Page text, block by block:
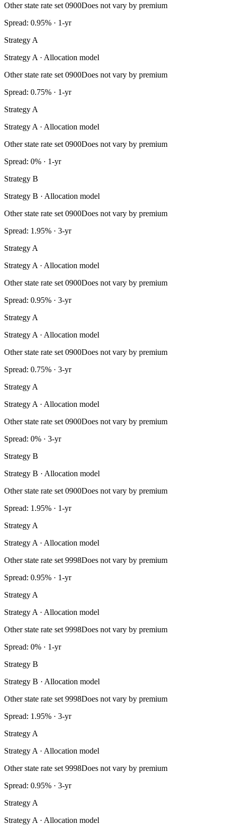
Other state rate set 0900Does not vary by premium
Spread: 0.95% · 1-yr
Strategy A
Strategy A · Allocation model
Other state rate set 0900Does not vary by premium
Spread: 0.75% · 1-yr
Strategy A
Strategy A · Allocation model
Other state rate set 0900Does not vary by premium
Spread: 0% · 1-yr
Strategy B
Strategy B · Allocation model
Other state rate set 0900Does not vary by premium
Spread: 1.95% · 3-yr
Strategy A
Strategy A · Allocation model
Other state rate set 0900Does not vary by premium
Spread: 0.95% · 3-yr
Strategy A
Strategy A · Allocation model
Other state rate set 0900Does not vary by premium
Spread: 0.75% · 3-yr
Strategy A
Strategy A · Allocation model
Other state rate set 0900Does not vary by premium
Spread: 0% · 3-yr
Strategy B
Strategy B · Allocation model
Other state rate set 0900Does not vary by premium
Spread: 1.95% · 1-yr
Strategy A
Strategy A · Allocation model
Other state rate set 9998Does not vary by premium
Spread: 0.95% · 1-yr
Strategy A
Strategy A · Allocation model
Other state rate set 9998Does not vary by premium
Spread: 0% · 1-yr
Strategy B
Strategy B · Allocation model
Other state rate set 9998Does not vary by premium
Spread: 1.95% · 3-yr
Strategy A
Strategy A · Allocation model
Other state rate set 9998Does not vary by premium
Spread: 0.95% · 3-yr
Strategy A
Strategy A · Allocation model